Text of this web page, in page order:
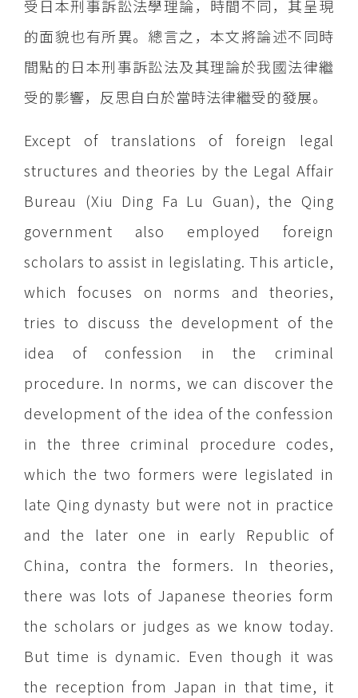
受日本刑事訴訟法學理論，時間不同，其呈現
的面貌也有所異。總言之，本文將論述不同時
間點的日本刑事訴訟法及其理論於我國法律繼
受的影響，反思自白於當時法律繼受的發展。
Except of translations of foreign legal
structures and theories by the Legal Affair
Bureau (Xiu Ding Fa Lu Guan), the Qing
government also employed foreign
scholars to assist in legislating. This article,
which focuses on norms and theories,
tries to discuss the development of the
idea of confession in the criminal
procedure. In norms, we can discover the
development of the idea of the confession
in the three criminal procedure codes,
which the two formers were legislated in
late Qing dynasty but were not in practice
and the later one in early Republic of
China, contra the formers. In theories,
there was lots of Japanese theories form
the scholars or judges as we know today.
But time is dynamic. Even though it was
the reception from Japan in that time, it